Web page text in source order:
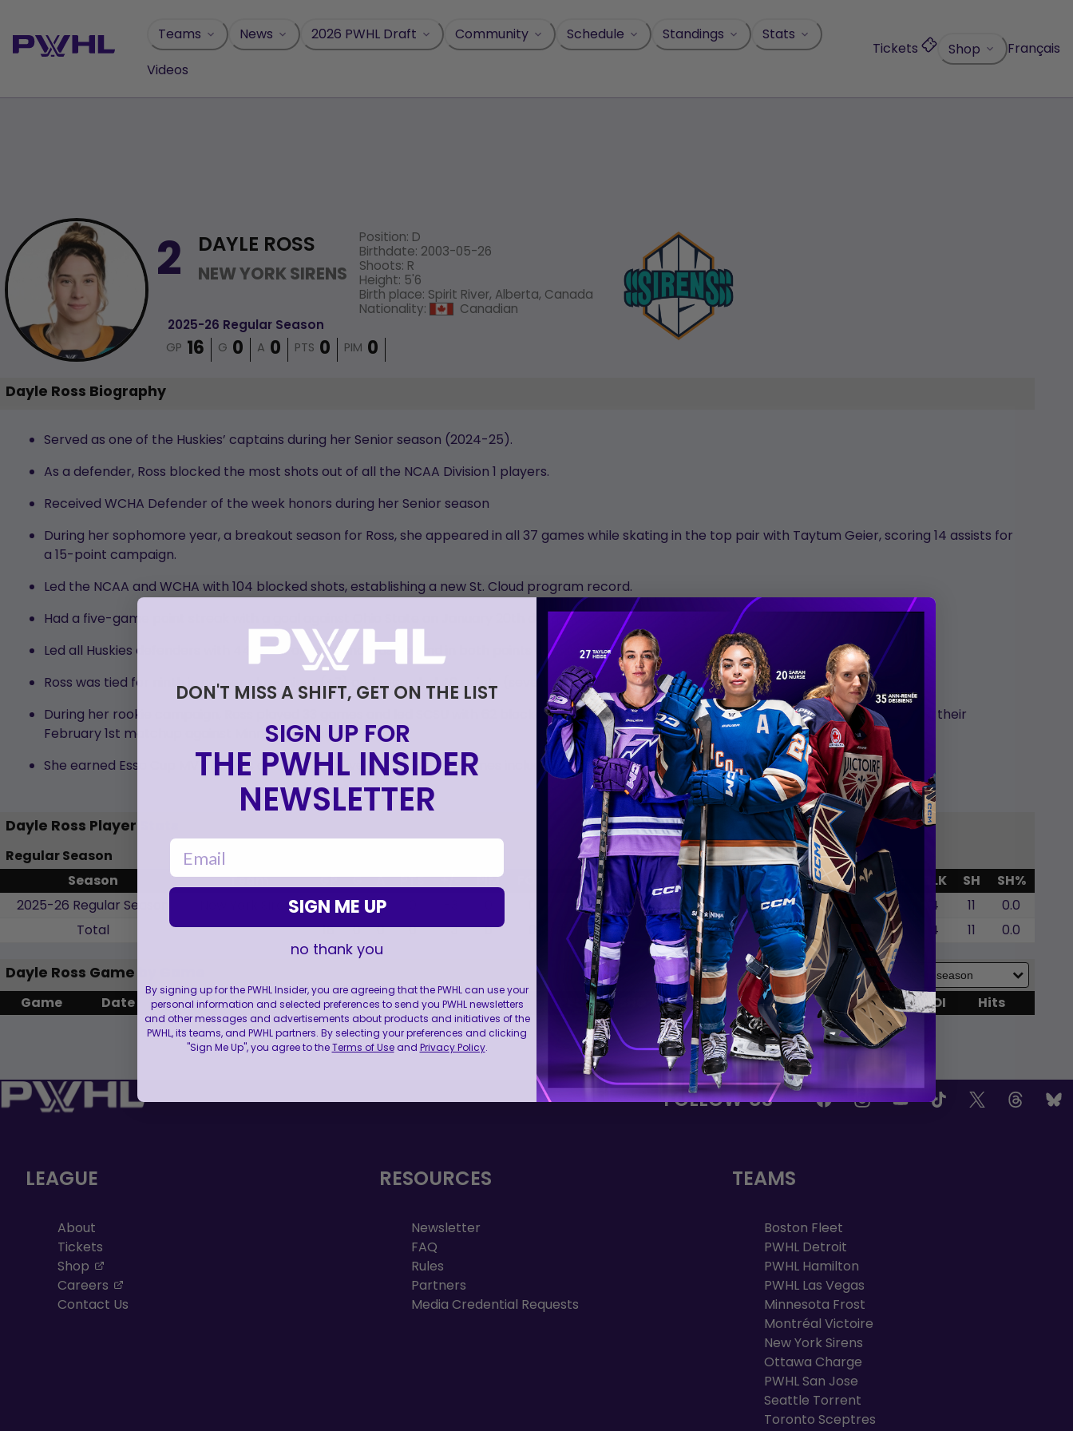
content
Teams News 2026 PWHL Draft Community Schedule Standings
Stats
Videos
Tickets Shop Français
2 DAYLE ROSS
NEW YORK SIRENS
Position: D
Birthdate: 2003-05-26
Shoots: R
Height: 5'6
Birth place: Spirit River, Alberta, Canada
Nationality:
Canadian
2025-26 Regular Season
GP 16 G 0 A 0 PTS 0 PIM 0
Dayle Ross Biography
Served as one of the Huskies’ captains during her Senior season (2024-25).
As a defender, Ross blocked the most shots out of all the NCAA Division 1 players.
Received WCHA Defender of the week honors during her Senior season
During her sophomore year, a breakout season for Ross, she appeared in all 37 games while skating in the top pair with Taytum Geier, scoring 14 assists for
a 15-point campaign.
Led the NCAA and WCHA with 104 blocked shots, establishing a new St. Cloud program record.
Had a five-game point streak with a goal against Ohio State on January 20th during Ross’ sophomore year.
Led all Huskies defenders with 44 shots on goal and was second in both points and assists.
Ross was tied for ninth in career plus-minus (+7) and recorded 40 points (seven goals and 33 assists) throughout her St. Cloud career.
During her rookie campaign, Ross played 33 games and led SCSU with 62 blocked shots and went 1-2-3 with her first collegiate goal coming on their
February 1st matchup against Minnesota-Duluth.
She earned Esso Cup MVP honors after scoring five goals in seven games including one in the Championship
Dayle Ross Player Stats
Regular Season
Season
Team GP G A PTS +/- PIM FO WF% PPG SHG GWG SOG SOA SO% BLK SH
SH%
2025-26 Regular Season
New York Sirens 16 0 0 0 0.0 0 0 0 0 0.0 4 11
0.0
Total
16 0 0 0 -3 0 0 0.0 0 0 0 0 0 0.0 4 11 0.0
Dayle Ross Game by Game
Game Date G A PTS +/- SH PIM FO WF% PPG GWG SOG SOA BLK TOI Hits
FOLLOW US
LEAGUE
About
Tickets
Shop
Careers
Contact Us
RESOURCES
Newsletter
FAQ
Rules
Partners
Media Credential Requests
TEAMS
Boston Fleet
PWHL Detroit
PWHL Hamilton
PWHL Las Vegas
Minnesota Frost
Montréal Victoire
New York Sirens
Ottawa Charge
PWHL San Jose
Seattle Torrent
Toronto Sceptres
DON'T MISS A SHIFT, GET ON THE LIST
SIGN UP FOR
THE PWHL INSIDER
NEWSLETTER
email
SIGN ME UP
no thank you
By signing up for the PWHL Insider, you are agreeing that the PWHL can use your
personal information and selected preferences to send you PWHL newsletters
and other messages and advertisements about products and initiatives of the
PWHL, its teams, and PWHL partners. By selecting your preferences and clicking
"Sign Me Up", you agree to theTerms of Useand Privacy Policy.